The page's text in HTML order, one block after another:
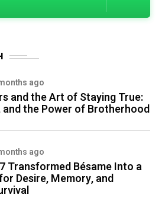
ago
and the Art of Staying True:
and the Power of Brotherhood
ago
Transformed Bésame Into a
Desire, Memory, and